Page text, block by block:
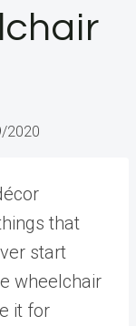
2020
that
start
wheelchair
it for